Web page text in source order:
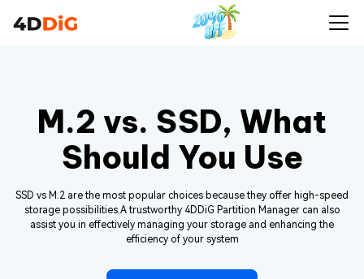
M.2 vs. SSD, What
Should You Use
SSD vs M.2 are the most popular choices because they offer high-speed
storage possibilities.A trustworthy 4DDiG Partition Manager can also
assist you in effectively managing your storage and enhancing the
efficiency of your system